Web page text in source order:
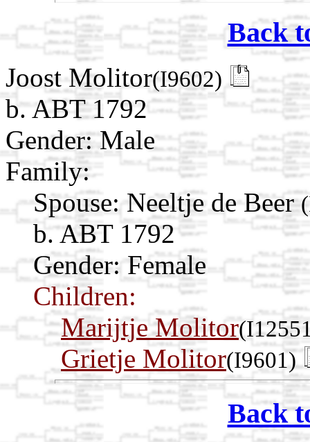
Back
Joost Molitor(I9602)
b. ABT 1792
Gender: Male
Family:
Spouse: Neeltje de Beer
b. ABT 1792
Gender: Female
Children:
Marijtje Molitor
Grietje Molitor(I9601)
Back